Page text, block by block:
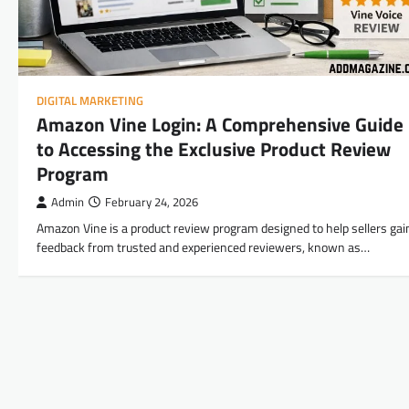
DIGITAL MARKETING
Amazon Vine Login: A Comprehensive Guide
to Accessing the Exclusive Product Review
Program
Admin February 24, 2026
Amazon Vine is a product review program designed to help sellers
feedback from trusted and experienced reviewers, known as…